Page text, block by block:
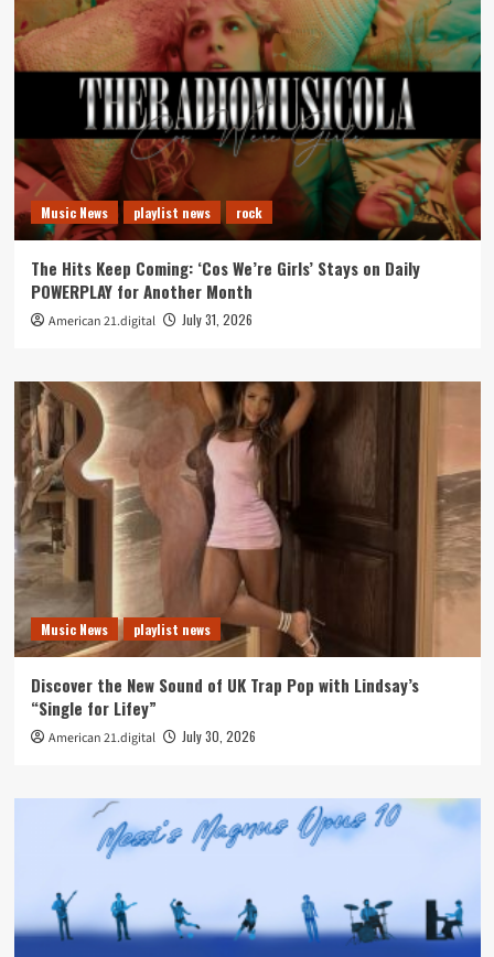
Music News playlist news rock
The Hits Keep Coming: ‘Cos We’re Girls’ Stays on Daily
POWERPLAY for Another Month
American 21.digital July 31, 2026
Music News playlist news
Discover the New Sound of UK Trap Pop with Lindsay’s
“Single for Lifey”
American 21.digital July 30, 2026